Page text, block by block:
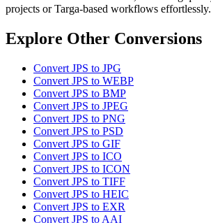
projects or Targa-based workflows effortlessly.
Explore Other Conversions
Convert JPS to JPG
Convert JPS to WEBP
Convert JPS to BMP
Convert JPS to JPEG
Convert JPS to PNG
Convert JPS to PSD
Convert JPS to GIF
Convert JPS to ICO
Convert JPS to ICON
Convert JPS to TIFF
Convert JPS to HEIC
Convert JPS to EXR
Convert JPS to AAI